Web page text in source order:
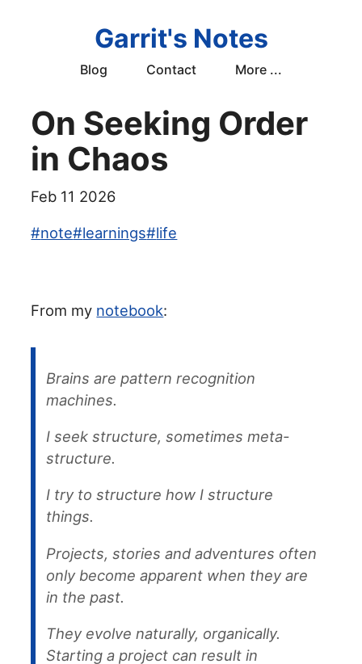
Garrit's Notes
Blog Contact More ...
On Seeking Order
in Chaos
Feb 11 2026
#note#learnings#life
From my notebook:
Brains are pattern recognition
machines.
I seek structure, sometimes meta-
structure.
I try to structure how I structure
things.
Projects, stories and adventures often
only become apparent when they are
in the past.
They evolve naturally, organically.
Starting a project can result in